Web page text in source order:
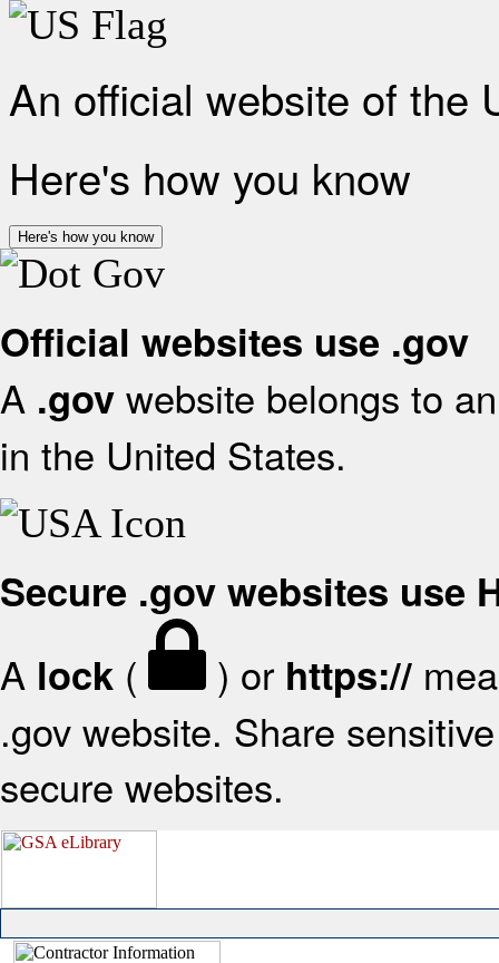
An official website of the
Here's how you know
Here's how you know
Official websites use .gov
A .gov website belongs to
in the United States.
Secure .gov websites use
A lock ( ) or https://
.gov website. Share
secure websites.